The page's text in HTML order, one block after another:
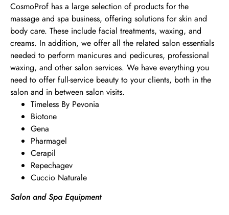
CosmoProf has a large selection of products for the
massage and spa business, offering solutions for skin and
body care. These include facial treatments, waxing, and
creams. In addition, we offer all the related salon essentials
needed to perform manicures and pedicures, professional
waxing, and other salon services. We have everything you
need to offer full-service beauty to your clients, both in the
salon and in between salon visits.
Timeless By Pevonia
Biotone
Gena
Pharmagel
Cerapil
Repechagev
Cuccio Naturale
Salon and Spa Equipment